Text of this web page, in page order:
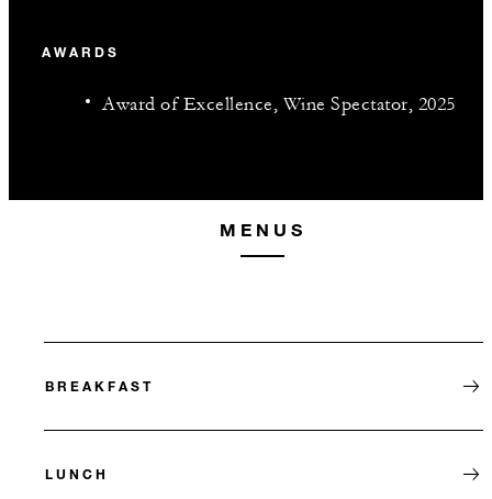
AWARDS
Award of Excellence, Wine Spectator, 2025
MENUS
BREAKFAST
LUNCH